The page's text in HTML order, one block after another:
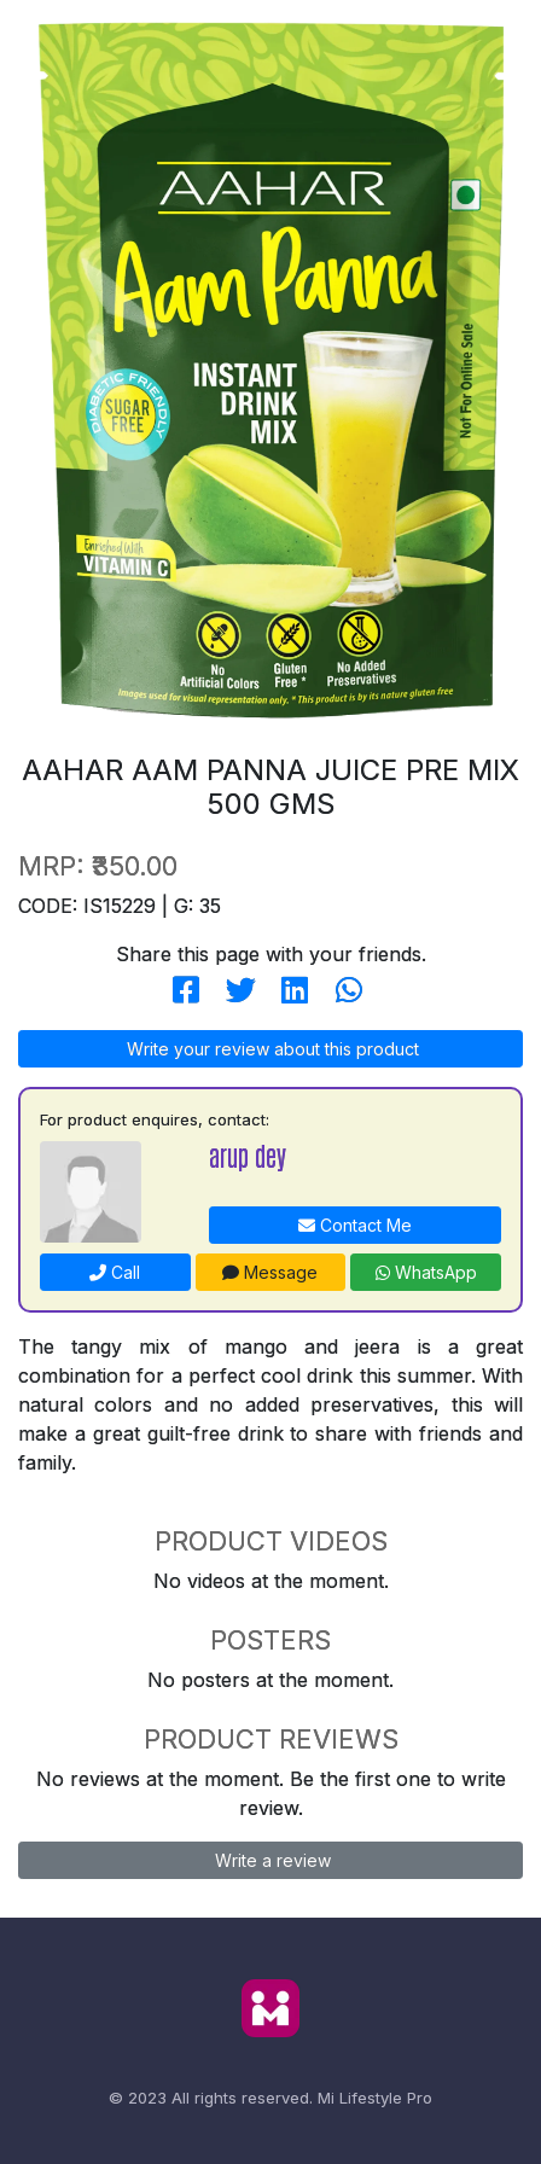
AAHAR AAM PANNA JUICE PRE MIX
500 GMS
MRP: ₹350.00
CODE: IS15229 | G: 35
Share this page with your friends.
Write your review about this product
For product enquires, contact:
arup dey
Contact Me
Call Message WhatsApp
The tangy mix of mango and jeera is a great
combination for a perfect cool drink this summer. With
natural colors and no added preservatives, this will
make a great guilt-free drink to share with friends and
family.
PRODUCT VIDEOS
No videos at the moment.
POSTERS
No posters at the moment.
PRODUCT REVIEWS
No reviews at the moment. Be the first one to write
review.
Write a review
© 2023 All rights reserved. Mi Lifestyle Pro